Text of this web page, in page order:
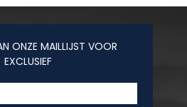
ONZE MAILLIJST VOOR
EXCLUSIEF